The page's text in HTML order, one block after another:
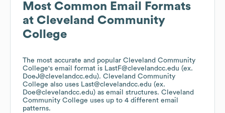
Most Common Email Formats
at Cleveland Community
College
The most accurate and popular Cleveland Community
College's email format is LastF@clevelandcc.edu (ex.
DoeJ@clevelandcc.edu). Cleveland Community
College also uses Last@clevelandcc.edu (ex.
Doe@clevelandcc.edu) as email structures. Cleveland
Community College uses up to 4 different email
patterns.